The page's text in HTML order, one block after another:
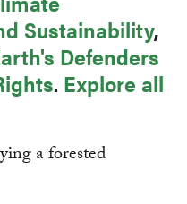
Sustainability,
Defenders
. Explore all